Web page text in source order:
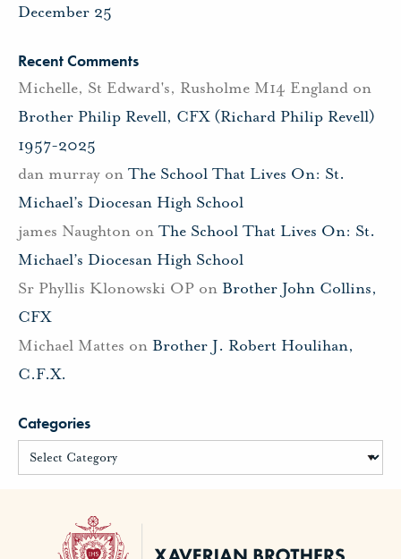
December 25
Recent Comments
Michelle, St Edward's, Rusholme M14 England on
Brother Philip Revell, CFX (Richard Philip Revell)
1957-2025
dan murray on The School That Lives On: St.
Michael’s Diocesan High School
james Naughton on The School That Lives On: St.
Michael’s Diocesan High School
Sr Phyllis Klonowski OP on Brother John Collins,
CFX
Michael Mattes on Brother J. Robert Houlihan,
C.F.X.
Categories